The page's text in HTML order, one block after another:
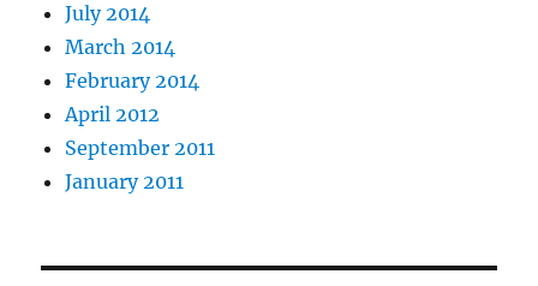
July 2014
March 2014
February 2014
April 2012
September 2011
January 2011